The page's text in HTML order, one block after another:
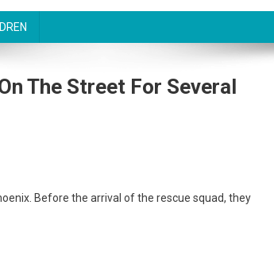
The Street For Several
Before the arrival of the rescue squad, they